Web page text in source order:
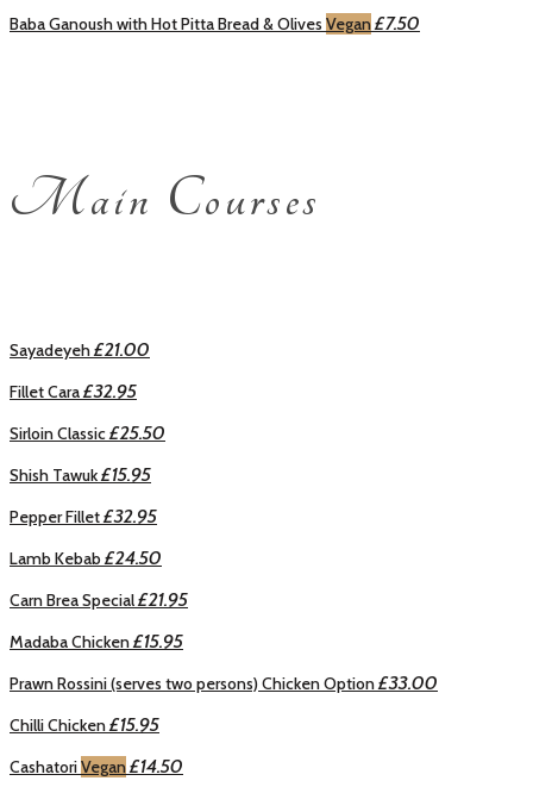
Baba Ganoush with Hot Pitta Bread & Olives Vegan£7.50
Main Courses
Sayadeyeh£21.00
Fillet Cara£32.95
Sirloin Classic£25.50
Shish Tawuk£15.95
Pepper Fillet£32.95
Lamb Kebab£24.50
Carn Brea Special£21.95
Madaba Chicken£15.95
Prawn Rossini (serves two persons) Chicken Option£33.00
Chilli Chicken£15.95
CashatoriVegan£14.50